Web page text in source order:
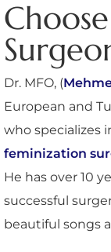
Dr. MFO, (
European and
who specializes
feminization
He has over 10
successful
beautiful songs